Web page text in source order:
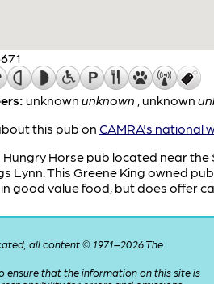
unknown unknown unknown
this pub on CAMRA's national
Hungry Horse pub located near the
Lynn. This Greene King owned pub
good value food, but does offer
all content © 1971–2026 The
ensure that the information on this site is